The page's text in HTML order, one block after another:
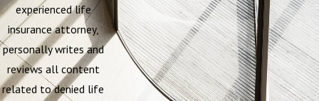
experienced life
insurance attorney,
personally writes and
reviews all content
related to denied life